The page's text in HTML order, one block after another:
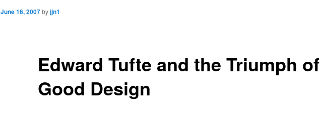
Edward Tufte and the Triumph of
Good Design
June 16, 2007byjjn1